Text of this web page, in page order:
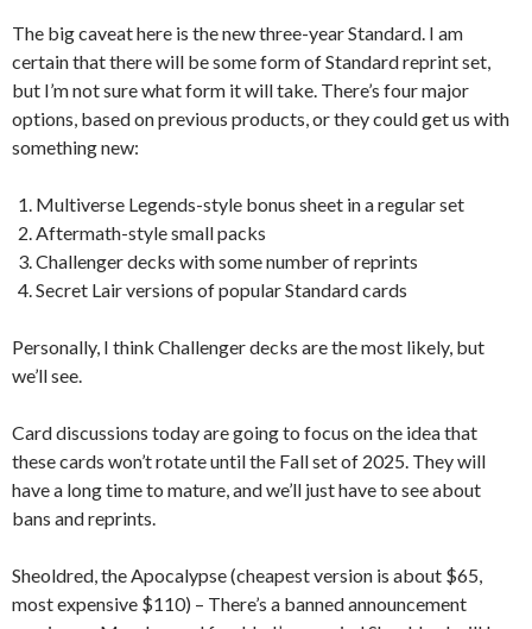
The big caveat here is the new three-year Standard. I am
certain that there will be some form of Standard reprint set,
but I’m not sure what form it will take. There’s four major
options, based on previous products, or they could get us with
something new:
Multiverse Legends-style bonus sheet in a regular set
Aftermath-style small packs
Challenger decks with some number of reprints
Secret Lair versions of popular Standard cards
Personally, I think Challenger decks are the most likely, but
we’ll see.
Card discussions today are going to focus on the idea that
these cards won’t rotate until the Fall set of 2025. They will
have a long time to mature, and we’ll just have to see about
bans and reprints.
Sheoldred, the Apocalypse (cheapest version is about $65,
most expensive $110) – There’s a banned announcement